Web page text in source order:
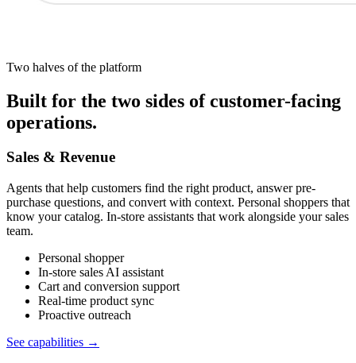
Two halves of the platform
Built for the two sides of customer-facing
operations.
Sales & Revenue
Agents that help customers find the right product, answer pre-
purchase questions, and convert with context. Personal shoppers that
know your catalog. In-store assistants that work alongside your sales
team.
Personal shopper
In-store sales AI assistant
Cart and conversion support
Real-time product sync
Proactive outreach
See capabilities →